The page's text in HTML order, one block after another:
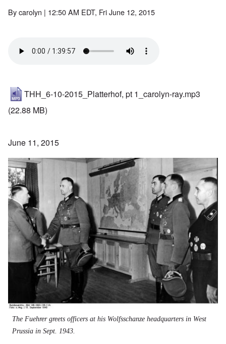
Bycarolyn | 12:50 AM EDT, Fri June 12, 2015
THH_6-10-2015_Platterhof, pt 1_carolyn-ray.mp3
(22.88 MB)
June 11, 2015
The Fuehrer greets officers at his Wolfsschanze headquarters in West
Prussia in Sept. 1943.